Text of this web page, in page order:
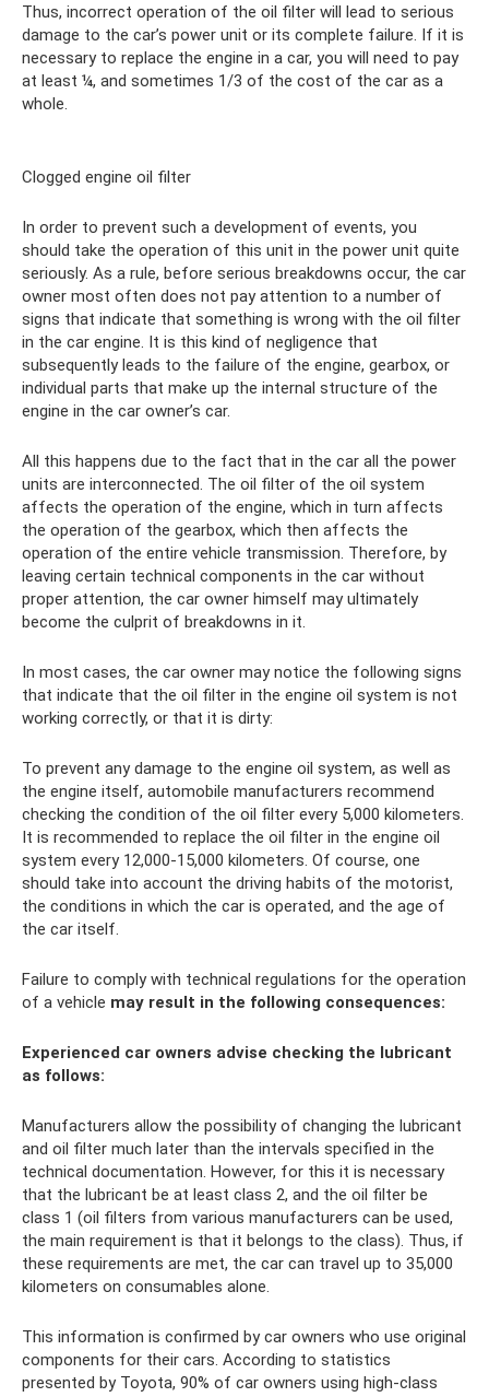
Thus, incorrect operation of the oil filter will lead to serious
damage to the car’s power unit or its complete failure. If it is
necessary to replace the engine in a car, you will need to pay
at least ¼, and sometimes 1/3 of the cost of the car as a
whole.
Clogged engine oil filter
In order to prevent such a development of events, you
should take the operation of this unit in the power unit quite
seriously. As a rule, before serious breakdowns occur, the car
owner most often does not pay attention to a number of
signs that indicate that something is wrong with the oil filter
in the car engine. It is this kind of negligence that
subsequently leads to the failure of the engine, gearbox, or
individual parts that make up the internal structure of the
engine in the car owner’s car.
All this happens due to the fact that in the car all the power
units are interconnected. The oil filter of the oil system
affects the operation of the engine, which in turn affects
the operation of the gearbox, which then affects the
operation of the entire vehicle transmission. Therefore, by
leaving certain technical components in the car without
proper attention, the car owner himself may ultimately
become the culprit of breakdowns in it.
In most cases, the car owner may notice the following signs
that indicate that the oil filter in the engine oil system is not
working correctly, or that it is dirty:
To prevent any damage to the engine oil system, as well as
the engine itself, automobile manufacturers recommend
checking the condition of the oil filter every 5,000 kilometers.
It is recommended to replace the oil filter in the engine oil
system every 12,000-15,000 kilometers. Of course, one
should take into account the driving habits of the motorist,
the conditions in which the car is operated, and the age of
the car itself.
Failure to comply with technical regulations for the operation
of a vehicle may result in the following consequences:
Experienced car owners advise checking the lubricant
as follows:
Manufacturers allow the possibility of changing the lubricant
and oil filter much later than the intervals specified in the
technical documentation. However, for this it is necessary
that the lubricant be at least class 2, and the oil filter be
class 1 (oil filters from various manufacturers can be used,
the main requirement is that it belongs to the class). Thus, if
these requirements are met, the car can travel up to 35,000
kilometers on consumables alone.
This information is confirmed by car owners who use original
components for their cars. According to statistics
presented by Toyota, 90% of car owners using high-class